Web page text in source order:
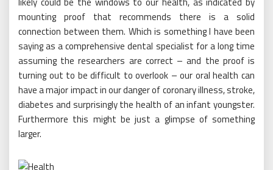
mounting proof that recommends there is a solid
connection between them. Which is something I have been
saying as a comprehensive dental specialist for a long time
assuming the researchers are correct – and the proof is
turning out to be difficult to overlook – our oral health can
have a major impact in our danger of coronary illness, stroke,
diabetes and surprisingly the health of an infant youngster.
Furthermore this might be just a glimpse of something
larger.